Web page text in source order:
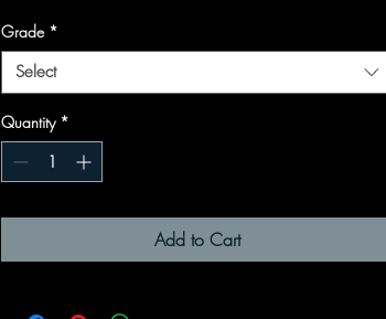
Grade *
Select
Quantity *
Add to Cart